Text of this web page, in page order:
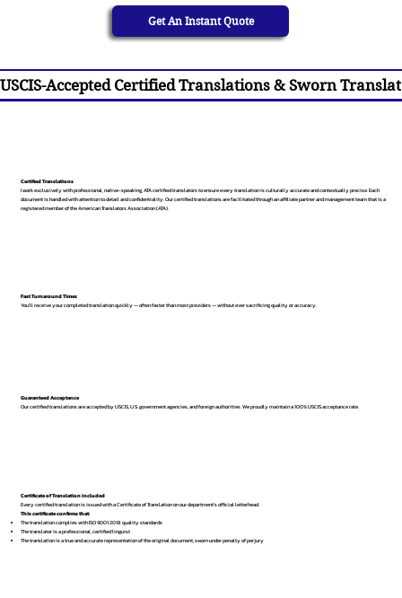
Get An Instant Quote
USCIS-Accepted Certified Translations & Sworn
Certified Translations
I work exclusively with professional, native-speaking, ATA certified translators to ensure every translation is culturally accurate and contextually precise. Each
document is handled with attention to detail and confidentiality. Our certified translations are facilitated through an affiliate partner and management team that is a
registered member of the American Translators Association (ATA).
Fast Turnaround Times
You’ll receive your completed translation quickly — often faster than most providers — without ever sacrificing quality or accuracy.
Guaranteed Acceptance
Our certified translations are accepted by USCIS, U.S. government agencies, and foreign authorities. We proudly maintain a 100% USCIS acceptance rate.
Certificate of Translation Included
Every certified translation is issued with a Certificate of Translation on our department’s official letterhead.
This certificate confirms that:
The translation complies with ISO 9001:2018 quality standards
The translator is a professional, certified linguist
The translation is a true and accurate representation of the original document, sworn under penalty of perjury